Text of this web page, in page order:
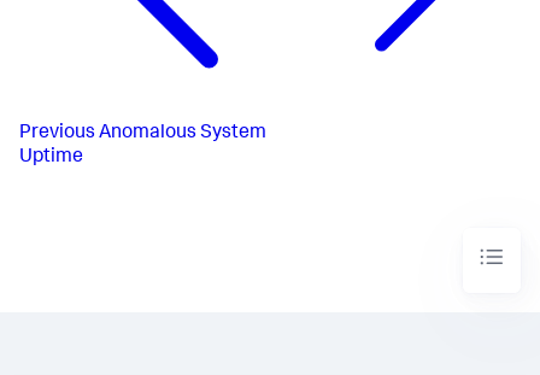
Previous Anomalous System
Uptime